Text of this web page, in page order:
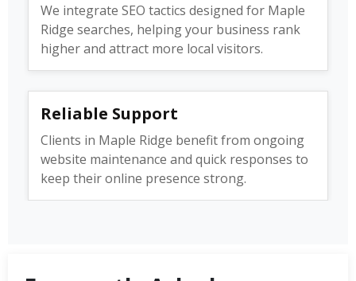
We integrate SEO tactics designed for Maple
Ridge searches, helping your business rank
higher and attract more local visitors.
Reliable Support
Clients in Maple Ridge benefit from ongoing
website maintenance and quick responses to
keep their online presence strong.